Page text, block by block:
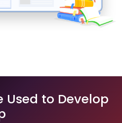
Used to Develop